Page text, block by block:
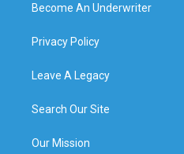
Become An Underwriter
Privacy Policy
Leave A Legacy
Search Our Site
Our Mission